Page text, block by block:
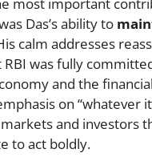
Das’s ability to
calm addresses
RBI was fully
and the
on “whatever
and investors
to act boldly.